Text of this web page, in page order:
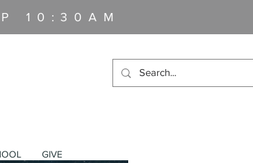
10:30AM
GIVE